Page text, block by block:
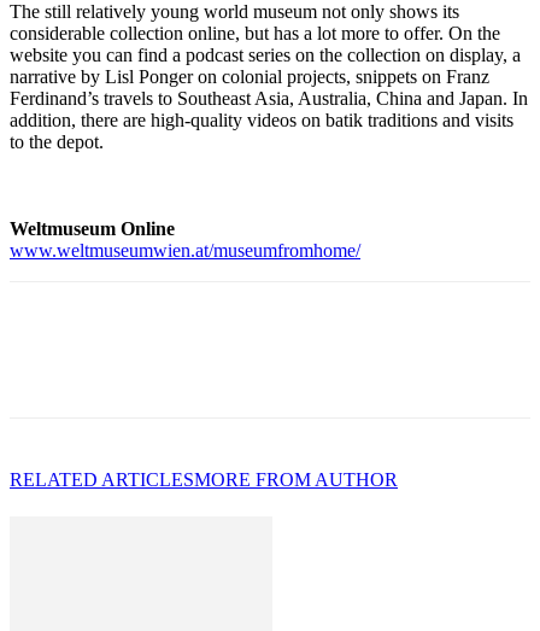
The still relatively young world museum not only shows its
considerable collection online, but has a lot more to offer. On the
website you can find a podcast series on the collection on display, a
narrative by Lisl Ponger on colonial projects, snippets on Franz
Ferdinand’s travels to Southeast Asia, Australia, China and Japan. In
addition, there are high-quality videos on batik traditions and visits
to the depot.
Weltmuseum Online
www.weltmuseumwien.at/museumfromhome/
RELATED ARTICLESMORE FROM AUTHOR